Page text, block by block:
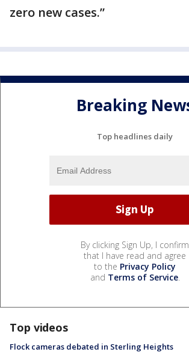
zero new cases.”
Breaking
Top headlines daily
By clicking Sign Up, I confirm
that I have read and agree
to the Privacy Policy
and Terms of Service.
Top videos
Flock cameras debated in Sterling Heights